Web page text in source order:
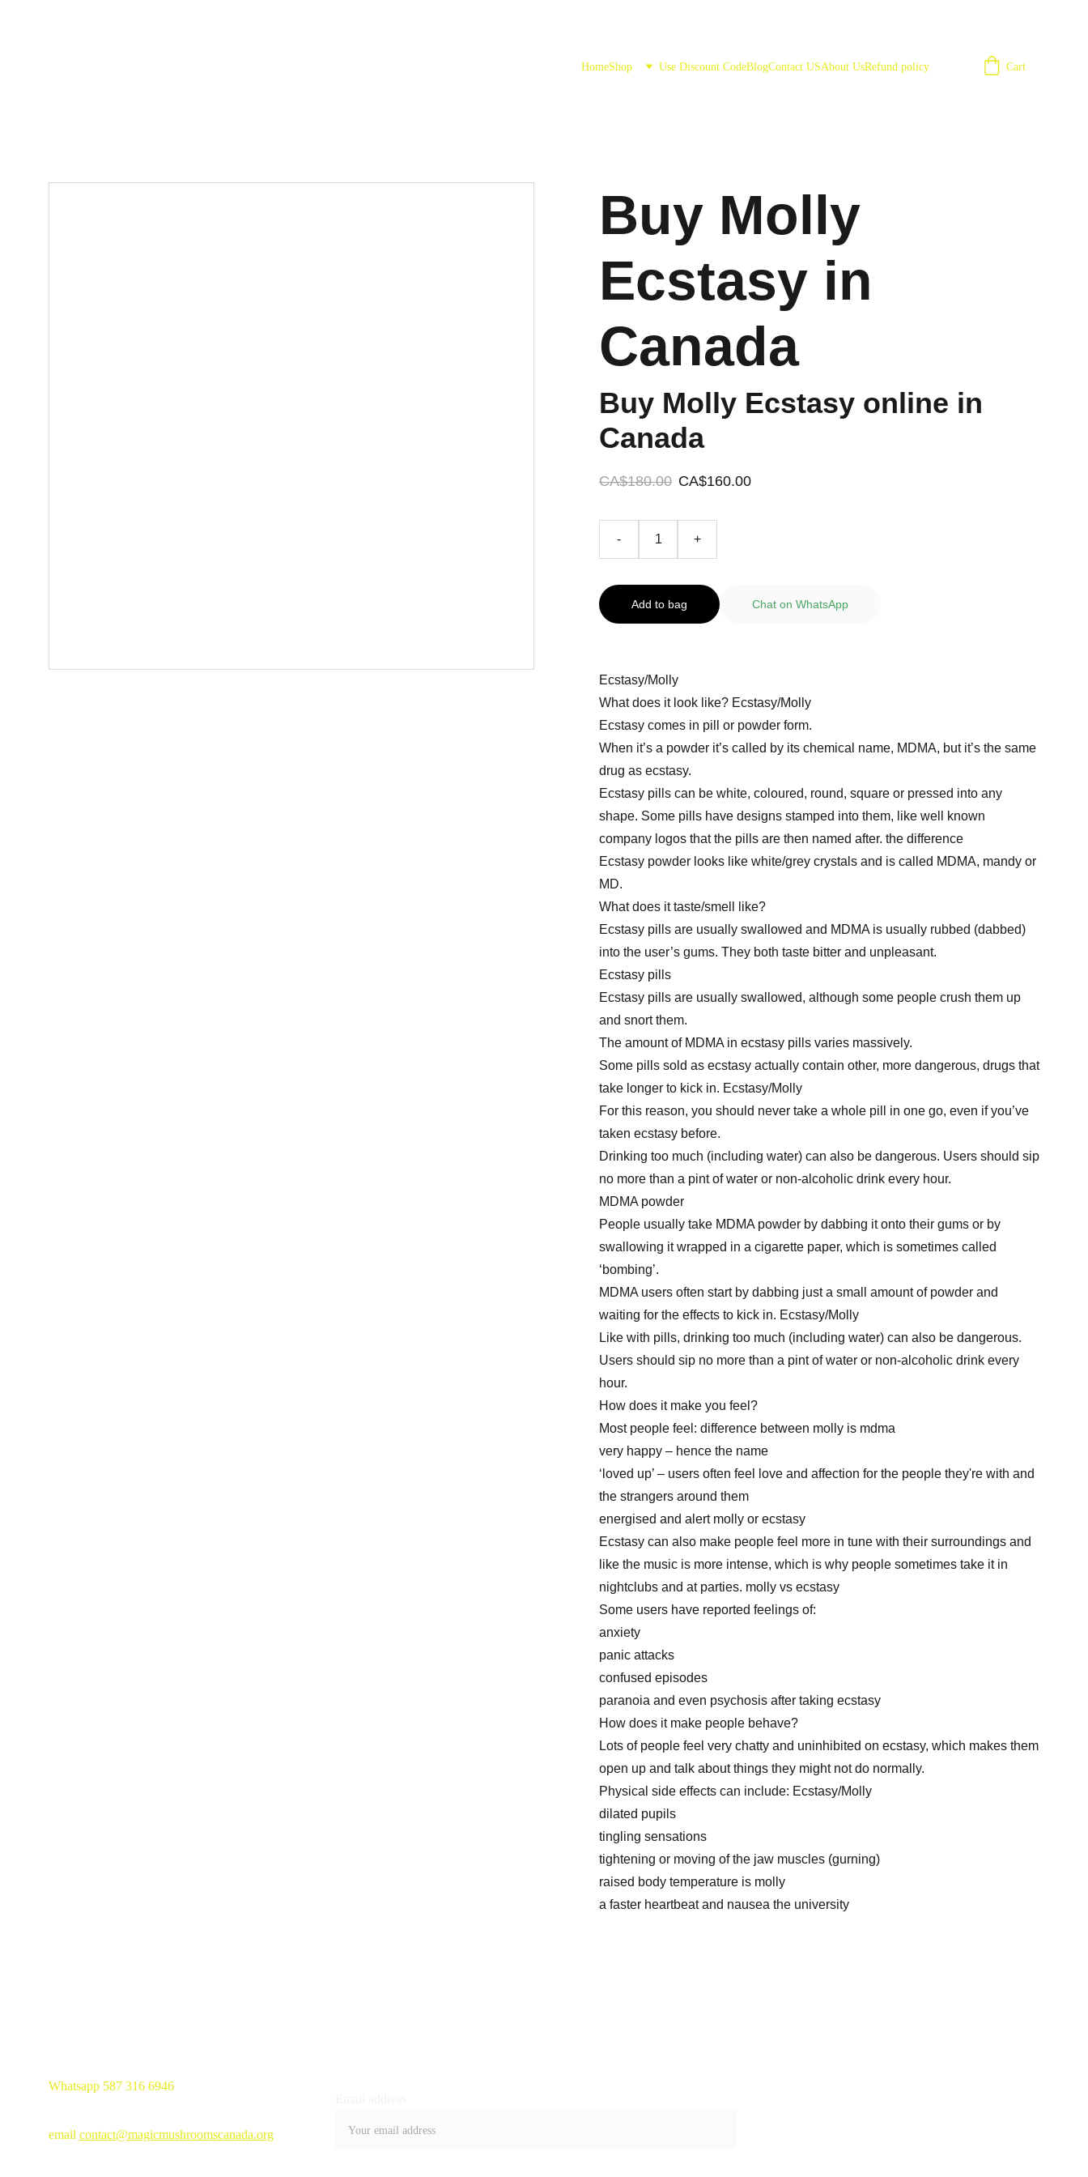
HomeShop Use Discount CodeBlogContact USAbout UsRefund policy Cart
Buy Molly
Ecstasy in
Canada
Buy Molly Ecstasy online in
Canada
CA$180.00 CA$160.00
- +
Add to bag Chat on WhatsApp
Ecstasy/Molly
What does it look like? Ecstasy/Molly
Ecstasy comes in pill or powder form.
When it’s a powder it’s called by its chemical name, MDMA, but it’s the same
drug as ecstasy.
Ecstasy pills can be white, coloured, round, square or pressed into any
shape. Some pills have designs stamped into them, like well known
company logos that the pills are then named after. the difference
Ecstasy powder looks like white/grey crystals and is called MDMA, mandy or
MD.
What does it taste/smell like?
Ecstasy pills are usually swallowed and MDMA is usually rubbed (dabbed)
into the user’s gums. They both taste bitter and unpleasant.
Ecstasy pills
Ecstasy pills are usually swallowed, although some people crush them up
and snort them.
The amount of MDMA in ecstasy pills varies massively.
Some pills sold as ecstasy actually contain other, more dangerous, drugs that
take longer to kick in. Ecstasy/Molly
For this reason, you should never take a whole pill in one go, even if you’ve
taken ecstasy before.
Drinking too much (including water) can also be dangerous. Users should sip
no more than a pint of water or non-alcoholic drink every hour.
MDMA powder
People usually take MDMA powder by dabbing it onto their gums or by
swallowing it wrapped in a cigarette paper, which is sometimes called
‘bombing’.
MDMA users often start by dabbing just a small amount of powder and
waiting for the effects to kick in. Ecstasy/Molly
Like with pills, drinking too much (including water) can also be dangerous.
Users should sip no more than a pint of water or non-alcoholic drink every
hour.
How does it make you feel?
Most people feel: difference between molly is mdma
very happy – hence the name
‘loved up’ – users often feel love and affection for the people they're with and
the strangers around them
energised and alert molly or ecstasy
Ecstasy can also make people feel more in tune with their surroundings and
like the music is more intense, which is why people sometimes take it in
nightclubs and at parties. molly vs ecstasy
Some users have reported feelings of:
anxiety
panic attacks
confused episodes
paranoia and even psychosis after taking ecstasy
How does it make people behave?
Lots of people feel very chatty and uninhibited on ecstasy, which makes them
open up and talk about things they might not do normally.
Physical side effects can include: Ecstasy/Molly
dilated pupils
tingling sensations
tightening or moving of the jaw muscles (gurning)
raised body temperature is molly
a faster heartbeat and nausea the university
Whatsapp 587 316 6946
email contact@magicmushroomscanada.org